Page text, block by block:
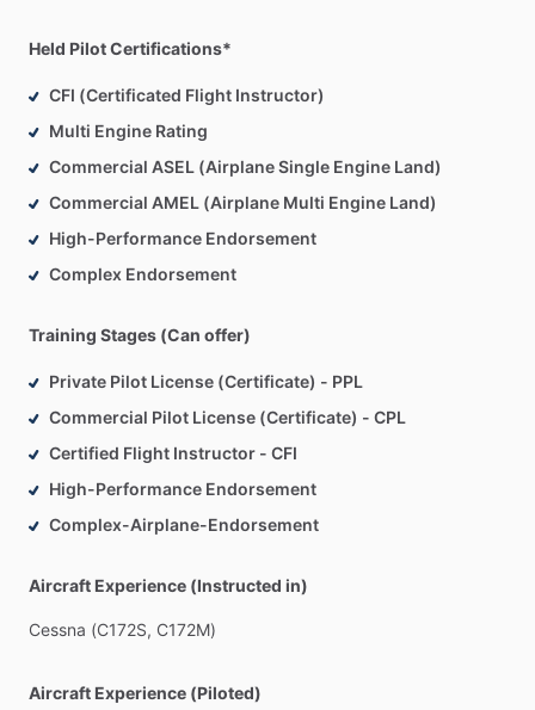
Held Pilot Certifications*
CFI (Certificated Flight Instructor)
Multi Engine Rating
Commercial ASEL (Airplane Single Engine Land)
Commercial AMEL (Airplane Multi Engine Land)
High-Performance Endorsement
Complex Endorsement
Training Stages (Can offer)
Private Pilot License (Certificate) - PPL
Commercial Pilot License (Certificate) - CPL
Certified Flight Instructor - CFI
High-Performance Endorsement
Complex-Airplane-Endorsement
Aircraft Experience (Instructed in)
Cessna (C172S, C172M)
Aircraft Experience (Piloted)